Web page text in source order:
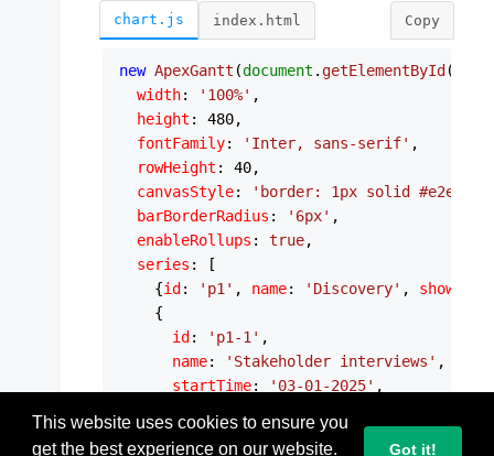
chart.js index.html Copy
new ApexGantt (document . getElementById (
width: '100%' ,
height : 480,
fontFamily: 'Inter, sans-serif' ,
rowHeight : 40,
canvasStyle:
'border: 1px solid
barBorderRadius : '6px' ,
enableRollups : true,
series : [
    {
id : 'p1' , name: 'Discovery' ,
    {
id : 'p1-1' ,
name: 'Stakeholder interviews' ,
startTime: '03-01-2025' ,
parentId : 'p1',
This website uses cookies to ensure you
get the best experience on our website.
Got it!